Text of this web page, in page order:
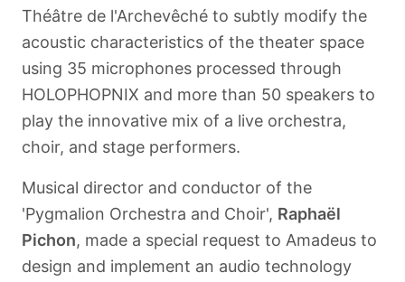
Théâtre de l'Archevêché to subtly modify the
acoustic characteristics of the theater space
using 35 microphones processed through
HOLOPHOPNIX and more than 50 speakers to
play the innovative mix of a live orchestra,
choir, and stage performers.
Musical director and conductor of the
'Pygmalion Orchestra and Choir', Raphaël
Pichon, made a special request to Amadeus to
design and implement an audio technology